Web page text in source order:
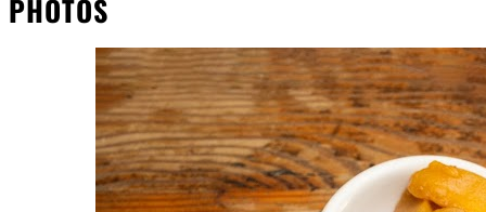
PHOTOS